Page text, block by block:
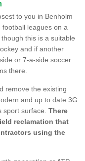
to you in Benholm
leagues on a
this is a suitable
and if another
or 7-a-side soccer
there.
remove the existing
and up to date 3G
surface. There
reclamation that
using the